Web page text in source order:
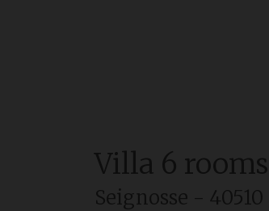
Villa 6 rooms
Seignosse - 40510